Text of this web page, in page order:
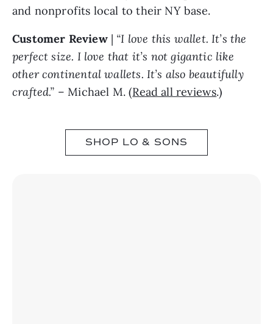
Customer Review | “I love this wallet. It’s the
perfect size. I love that it’s not gigantic like
other continental wallets. It’s also beautifully
crafted.” – Michael M. ( Read all reviews .)